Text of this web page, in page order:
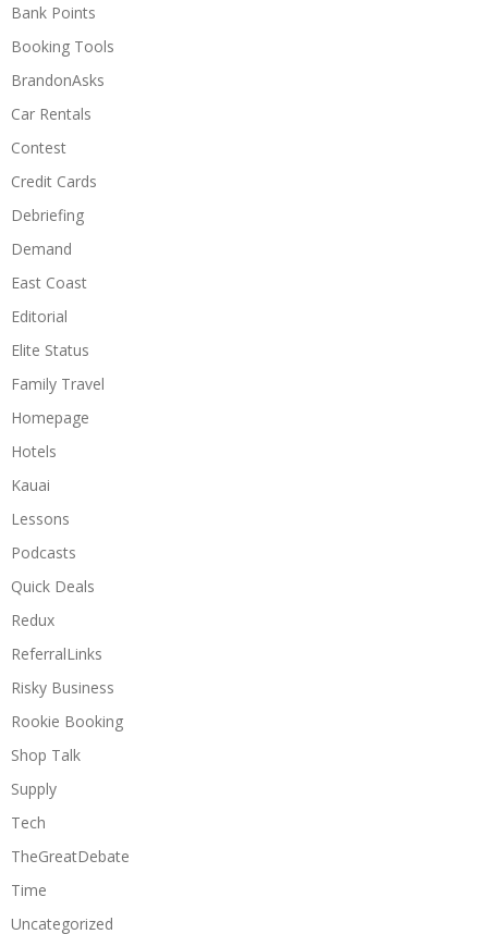
Bank Points
Booking Tools
BrandonAsks
Car Rentals
Contest
Credit Cards
Debriefing
Demand
East Coast
Editorial
Elite Status
Family Travel
Homepage
Hotels
Kauai
Lessons
Podcasts
Quick Deals
Redux
ReferralLinks
Risky Business
Rookie Booking
Shop Talk
Supply
Tech
TheGreatDebate
Time
Uncategorized